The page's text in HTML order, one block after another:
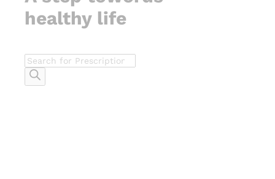
healthy life
Products
search